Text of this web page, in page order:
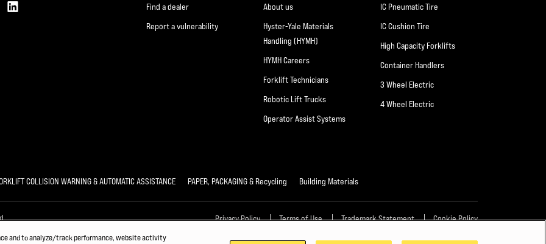
Find a dealer
Report a vulnerability
About us
Hyster-Yale Materials
Handling (HYMH)
HYMH Careers
Forklift Technicians
Robotic Lift Trucks
Operator Assist Systems
IC Pneumatic Tire
IC Cushion Tire
High Capacity Forklifts
Container Handlers
3 Wheel Electric
4 Wheel Electric
COLLISION WARNING & AUTOMATIC ASSISTANCE PAPER, PACKAGING & Recycling Building Materials
Privacy Policy Terms of Use Trademark Statement
Cookie Policy
and to analyze/track performance, website activity